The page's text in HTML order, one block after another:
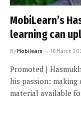
MobiLearn’s
learning can
ByMobilearn 16 March
Promoted |
his passion: making
material available